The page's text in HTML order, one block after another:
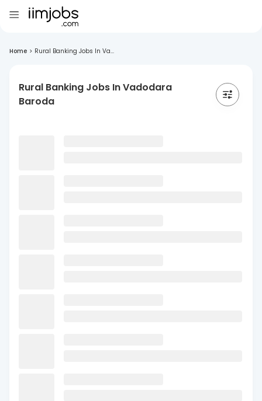
Home > Rural Banking Jobs In Va...
Rural Banking Jobs In Vadodara
Baroda